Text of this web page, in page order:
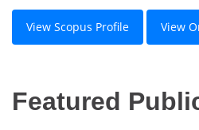
View Scopus Profile View
Featured